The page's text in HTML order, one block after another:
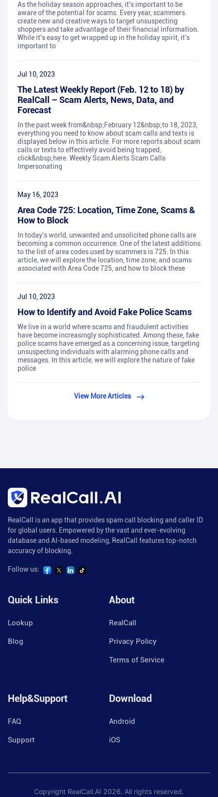
As the holiday season approaches, it's important to be
aware of the potential for scams. Every year, scammers
create new and creative ways to target unsuspecting
shoppers and take advantage of their financial information.
While it's easy to get wrapped up in the holiday spirit, it's
important to
Jul 10, 2023
The Latest Weekly Report (Feb. 12 to 18) by
RealCall – Scam Alerts, News, Data, and
Forecast
In the past week from&nbsp;February 12&nbsp;to 18, 2023,
everything you need to know about scam calls and texts is
displayed below in this article. For more reports about scam
calls or texts to effectively avoid being trapped,
click&nbsp;here. Weekly Scam Alerts Scam Calls
Impersonating
May 16, 2023
Area Code 725: Location, Time Zone, Scams &
How to Block
In today's world, unwanted and unsolicited phone calls are
becoming a common occurrence. One of the latest additions
to the list of area codes used by scammers is 725. In this
article, we will explore the location, time zone, and scams
associated with Area Code 725, and how to block these
Jul 10, 2023
How to Identify and Avoid Fake Police Scams
We live in a world where scams and fraudulent activities
have become increasingly sophisticated. Among these, fake
police scams have emerged as a concerning issue, targeting
unsuspecting individuals with alarming phone calls and
messages. In this article, we will explore the nature of fake
police
View More Articles
RealCall is an app that provides spam call blocking and caller ID
for global users. Empowered by the vast and ever-evolving
database and AI-based modeling, RealCall features top-notch
accuracy of blocking.
Follow us:
Quick Links
Lookup
Blog
About
RealCall
Privacy Policy
Terms of Service
Help&Support
FAQ
Support
Download
Android
iOS
Copyright RealCall.AI 2026. All rights reserved.